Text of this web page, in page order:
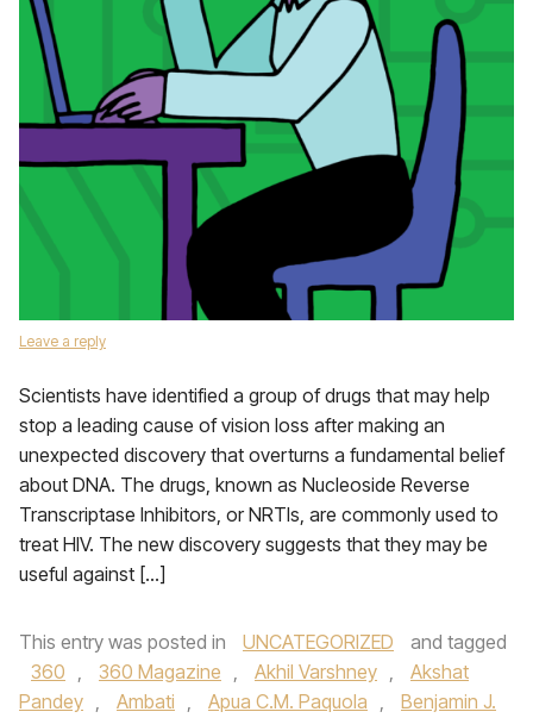
Leave a reply
Scientists have identified a group of drugs that may help
stop a leading cause of vision loss after making an
unexpected discovery that overturns a fundamental belief
about DNA. The drugs, known as Nucleoside Reverse
Transcriptase Inhibitors, or NRTIs, are commonly used to
treat HIV. The new discovery suggests that they may be
useful against […]
This entry was posted in UNCATEGORIZED
and tagged
360 , 360 Magazine , Akhil Varshney ,
Akshat
Pandey , Ambati , Apua C.M. Paquola ,
Benjamin J.